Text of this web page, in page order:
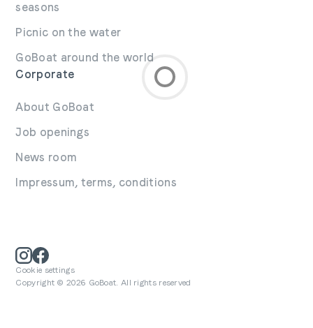
seasons
Picnic on the water
GoBoat around the world
Corporate
About GoBoat
Job openings
News room
Impressum, terms, conditions
Copyright © 2026 GoBoat. All rights reserved
Cookie settings